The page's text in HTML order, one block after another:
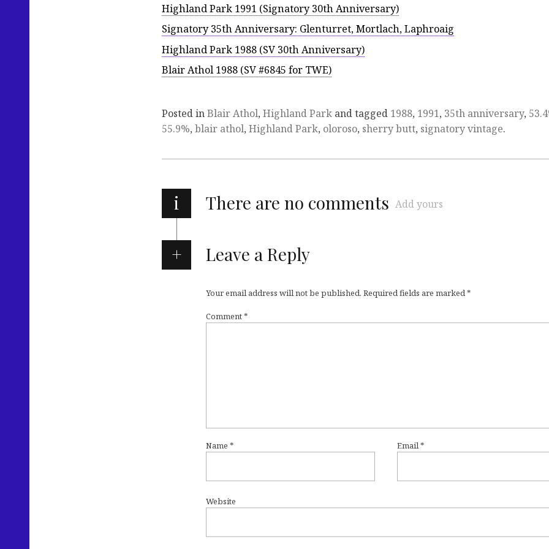
Highland Park 1991 (Signatory 30th Anniversary)
Signatory 35th Anniversary: Glenturret, Mortlach, Laphroaig
Highland Park 1988 (SV 30th Anniversary)
Blair Athol 1988 (SV #6845 for TWE)
Posted inBlair Athol, Highland Park and tagged 1988, 1991, 35th anniversary,
55.9%, blair athol, Highland Park, oloroso, sherry butt, signatory vintage.
i There are no comments Add yours
Leave a Reply
Your email address will not be published. Required fields are marked*
Comment*
Name * Email*
Website